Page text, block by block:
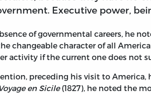
Executive power,
of governmental careers, he
changeable character of all
activity if the current one does not
preceding his visit to
Voyage en Sicile(1827), he noted the